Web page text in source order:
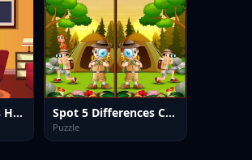
Find 5 Differences Home Spot 5 Differences Camping
Puzzle